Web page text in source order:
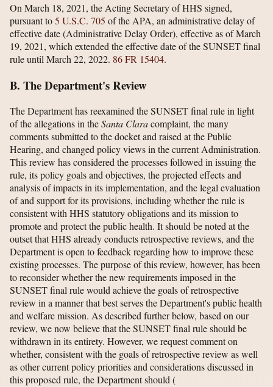
On March 18, 2021, the Acting Secretary of HHS signed,
pursuant to5 U.S.C. 705 of the APA, an administrative delay of
effective date (Administrative Delay Order), effective as of March
19, 2021, which extended the effective date of the SUNSET final
rule until March 22, 2022. 86 FR 15404.
B. The Department's Review
The Department has reexamined the SUNSET final rule in light
of the allegations in theSanta Claracomplaint, the many
comments submitted to the docket and raised at the Public
Hearing, and changed policy views in the current Administration.
This review has considered the processes followed in issuing the
rule, its policy goals and objectives, the projected effects and
analysis of impacts in its implementation, and the legal evaluation
of and support for its provisions, including whether the rule is
consistent with HHS statutory obligations and its mission to
promote and protect the public health. It should be noted at the
outset that HHS already conducts retrospective reviews, and the
Department is open to feedback regarding how to improve these
existing processes. The purpose of this review, however, has been
to reconsider whether the new requirements imposed in the
SUNSET final rule would achieve the goals of retrospective
review in a manner that best serves the Department's public health
and welfare mission. As described further below, based on our
review, we now believe that the SUNSET final rule should be
withdrawn in its entirety. However, we request comment on
whether, consistent with the goals of retrospective review as well
as other current policy priorities and considerations discussed in
this proposed rule, the Department should(